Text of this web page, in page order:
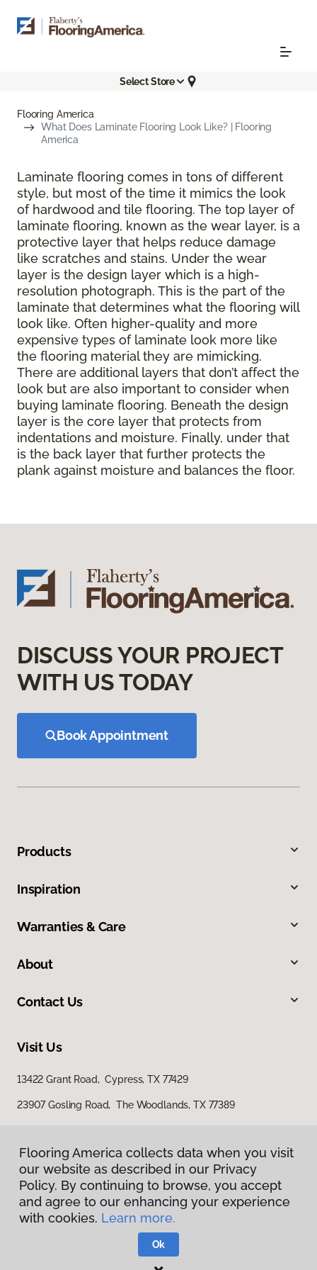
Select Store
Flooring America
What Does Laminate Flooring Look Like? | Flooring
America
Laminate flooring comes in tons of different
style, but most of the time it mimics the look
of hardwood and tile flooring. The top layer of
laminate flooring, known as the wear layer, is a
protective layer that helps reduce damage
like scratches and stains. Under the wear
layer is the design layer which is a high-
resolution photograph. This is the part of the
laminate that determines what the flooring will
look like. Often higher-quality and more
expensive types of laminate look more like
the flooring material they are mimicking.
There are additional layers that don’t affect the
look but are also important to consider when
buying laminate flooring. Beneath the design
layer is the core layer that protects from
indentations and moisture. Finally, under that
is the back layer that further protects the
plank against moisture and balances the floor.
DISCUSS YOUR PROJECT
WITH US TODAY
Book Appointment
Products
Inspiration
Warranties & Care
About
Contact Us
Visit Us
13422 Grant Road, Cypress, TX 77429
23907 Gosling Road, The Woodlands, TX 77389
Privacy Policy
Terms & Conditions
Flooring America.
Flooring America collects data when you visit
our website as described in our Privacy
Policy. By continuing to browse, you accept
and agree to our enhancing your experience
with cookies. Learn more.
Ok